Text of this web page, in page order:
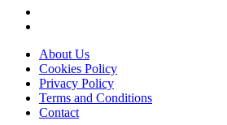
About Us
Cookies Policy
Privacy Policy
Terms and Conditions
Contact